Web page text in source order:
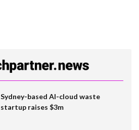
Sydney-based AI-cloud waste
startup raises $3m